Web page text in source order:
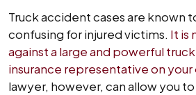
Truck accident cases are known
confusing for injured victims. It is
against a large and powerful
insurance representative on your
lawyer, however, can allow you